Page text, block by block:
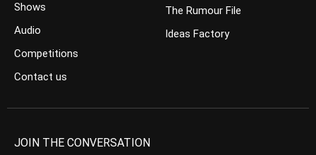
Shows
Audio
Competitions
Contact us
The Rumour File
Ideas Factory
JOIN THE CONVERSATION